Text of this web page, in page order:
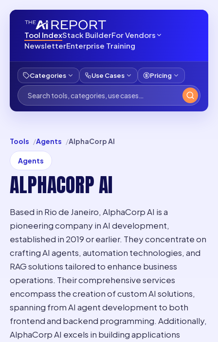
Tool IndexStack BuilderFor Vendors
NewsletterEnterprise Training
Categories Use Cases Pricing
Tools Agents AlphaCorp AI
Agents
ALPHACORP AI
Based in Rio de Janeiro, AlphaCorp AI is a
pioneering company in AI development,
established in 2019 or earlier. They concentrate on
crafting AI agents, automation technologies, and
RAG solutions tailored to enhance business
operations. Their comprehensive services
encompass the creation of custom AI solutions,
spanning from AI agent development to both
frontend and backend programming. Additionally,
AlphaCorp AI excels in building applications